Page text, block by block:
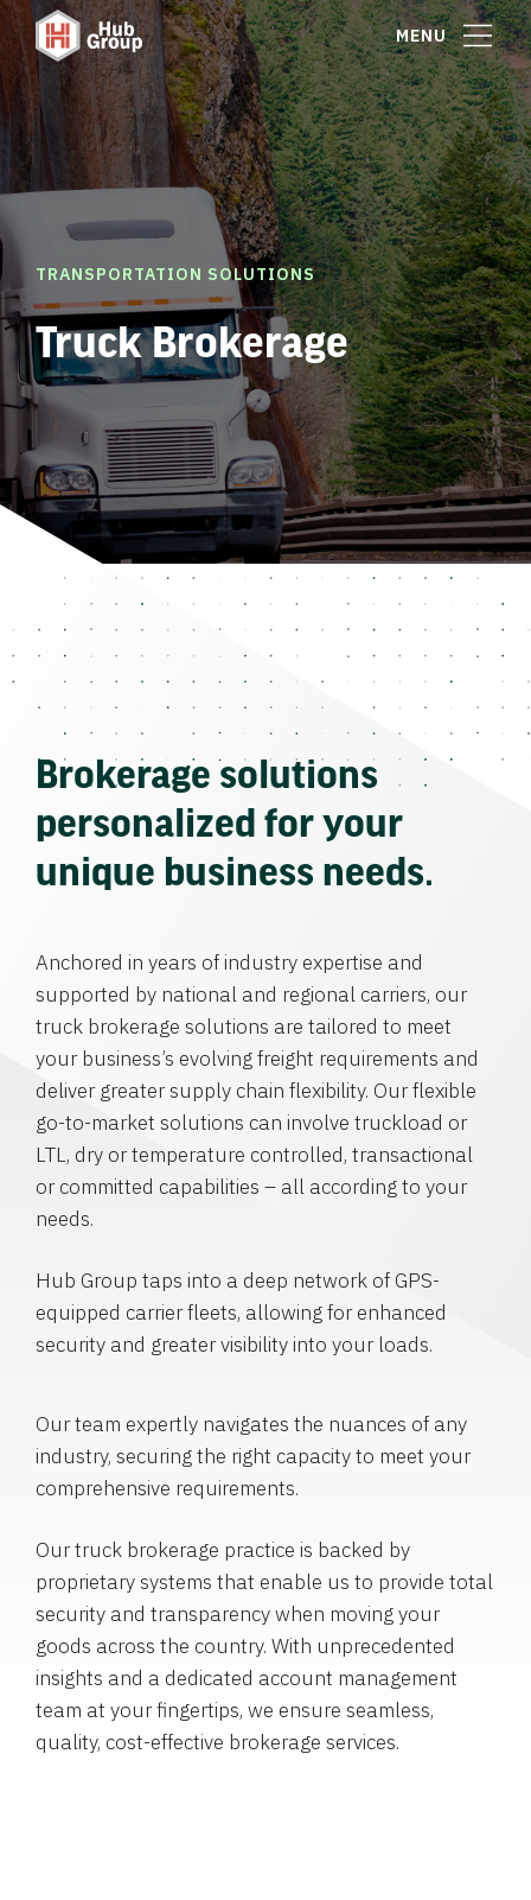
MENU
TRANSPORTATION SOLUTIONS
Truck Brokerage
Brokerage solutions
personalized for your
unique business needs.
Anchored in years of industry expertise and
supported by national and regional carriers, our
truck brokerage solutions are tailored to meet
your business’s evolving freight requirements and
deliver greater supply chain flexibility. Our flexible
go-to-market solutions can involve truckload or
LTL, dry or temperature controlled, transactional
or committed capabilities – all according to your
needs.
Hub Group taps into a deep network of GPS-
equipped carrier fleets, allowing for enhanced
security and greater visibility into your loads.
Our team expertly navigates the nuances of any
industry, securing the right capacity to meet your
comprehensive requirements.
Our truck brokerage practice is backed by
proprietary systems that enable us to provide total
security and transparency when moving your
goods across the country. With unprecedented
insights and a dedicated account management
team at your fingertips, we ensure seamless,
quality, cost-effective brokerage services.